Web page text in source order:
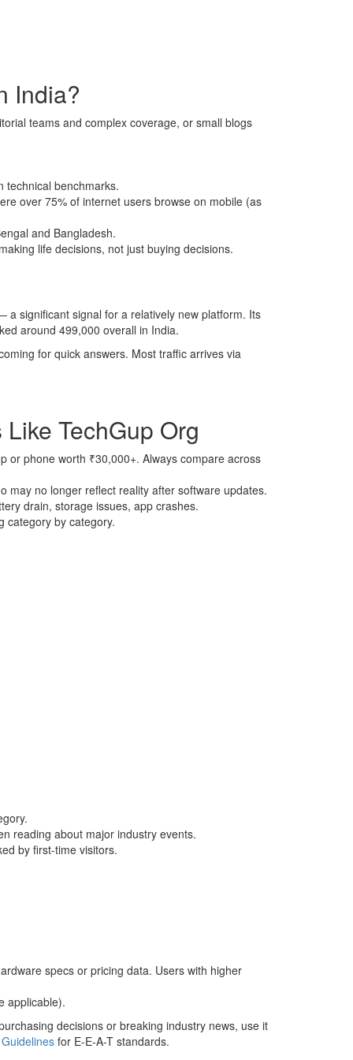
India?
teams and complex coverage, or small blogs
technical benchmarks.
over 75% of internet users browse on mobile (as
and Bangladesh.
life decisions, not just buying decisions.
significant signal for a relatively new platform. Its
around 499,000 overall in India.
for quick answers. Most traffic arrives via
TechGup Org
or phone worth ₹30,000+. Always compare across
may no longer reflect reality after software updates.
drain, storage issues, app crashes.
category by category.
reading about major industry events.
by first-time visitors.
specs or pricing data. Users with higher
applicable).
decisions or breaking industry news, use it
for E-E-A-T standards.